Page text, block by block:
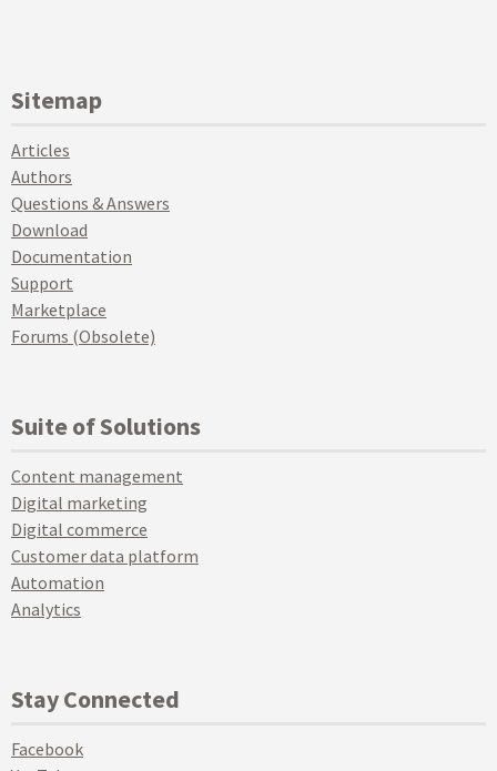
Sitemap
Articles
Authors
Questions & Answers
Download
Documentation
Support
Marketplace
Forums (Obsolete)
Suite of Solutions
Content management
Digital marketing
Digital commerce
Customer data platform
Automation
Analytics
Stay Connected
Facebook